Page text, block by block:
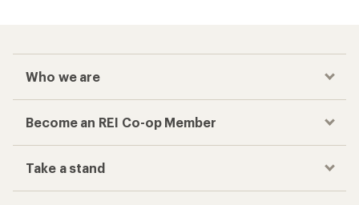
Who we are
Become an REI Co-op Member
Take a stand